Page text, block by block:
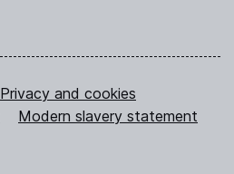
Privacy and cookies
Modern slavery statement